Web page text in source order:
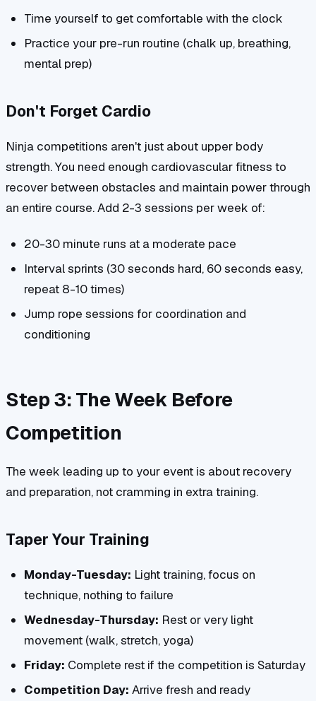
Time yourself to get comfortable with the clock
Practice your pre-run routine (chalk up, breathing,
mental prep)
Don't Forget Cardio
Ninja competitions aren't just about upper body
strength. You need enough cardiovascular fitness to
recover between obstacles and maintain power through
an entire course. Add 2-3 sessions per week of:
20-30 minute runs at a moderate pace
Interval sprints (30 seconds hard, 60 seconds easy,
repeat 8-10 times)
Jump rope sessions for coordination and
conditioning
Step 3: The Week Before
Competition
The week leading up to your event is about recovery
and preparation, not cramming in extra training.
Taper Your Training
Monday-Tuesday: Light training, focus on
technique, nothing to failure
Wednesday-Thursday: Rest or very light
movement (walk, stretch, yoga)
Friday: Complete rest if the competition is Saturday
Competition Day: Arrive fresh and ready